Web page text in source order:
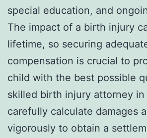
special education, and
The impact of a birth injury
lifetime, so securing
compensation is crucial to
child with the best possible
skilled birth injury attorney in
carefully calculate damages
vigorously to obtain a